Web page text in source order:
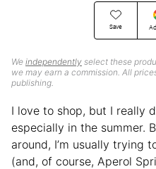
Save
We independently select these
we may earn a commission. All
publishing.
I love to shop, but I really
especially in the summer.
around, I’m usually trying
(and, of course, Aperol